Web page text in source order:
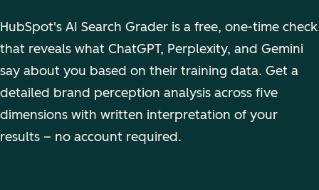
HubSpot's AI Search Grader is a free, one-time check
that reveals what ChatGPT, Perplexity, and Gemini
say about you based on their training data. Get a
detailed brand perception analysis across five
dimensions with written interpretation of your
results – no account required.